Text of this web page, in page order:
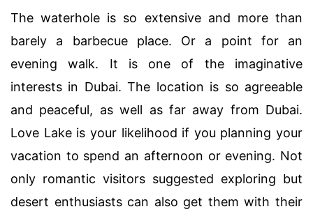
The waterhole is so extensive and more than
barely a barbecue place. Or a point for an
evening walk. It is one of the imaginative
interests in Dubai. The location is so agreeable
and peaceful, as well as far away from Dubai.
Love Lake is your likelihood if you planning your
vacation to spend an afternoon or evening. Not
only romantic visitors suggested exploring but
desert enthusiasts can also get them with their